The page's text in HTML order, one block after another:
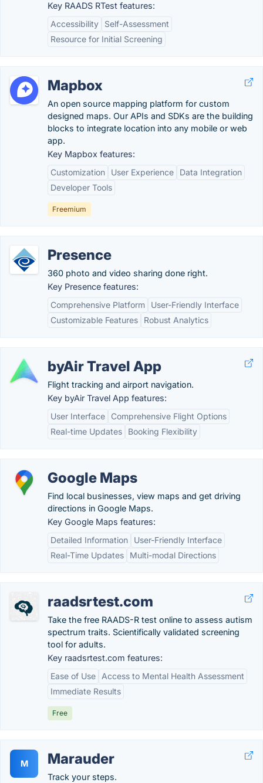
Key RAADS RTest features:
Accessibility
Self-Assessment
Resource for Initial Screening
Mapbox
An open source mapping platform for custom
designed maps. Our APIs and SDKs are the building
blocks to integrate location into any mobile or web
app.
Key Mapbox features:
Customization
User Experience
Data Integration
Developer Tools
Freemium
Presence
360 photo and video sharing done right.
Key Presence features:
Comprehensive Platform
User-Friendly Interface
Customizable Features
Robust Analytics
byAir Travel App
Flight tracking and airport navigation.
Key byAir Travel App features:
User Interface
Comprehensive Flight Options
Real-time Updates
Booking Flexibility
Google Maps
Find local businesses, view maps and get driving
directions in Google Maps.
Key Google Maps features:
Detailed Information
User-Friendly Interface
Real-Time Updates
Multi-modal Directions
raadsrtest.com
Take the free RAADS-R test online to assess autism
spectrum traits. Scientifically validated screening
tool for adults.
Key raadsrtest.com features:
Ease of Use
Access to Mental Health Assessment
Immediate Results
Free
M Marauder
Track your steps.